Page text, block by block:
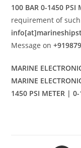
100 BAR 0-1450 PSI
requirement of
Message on
MARINE
MARINE
1450 PSI METER |